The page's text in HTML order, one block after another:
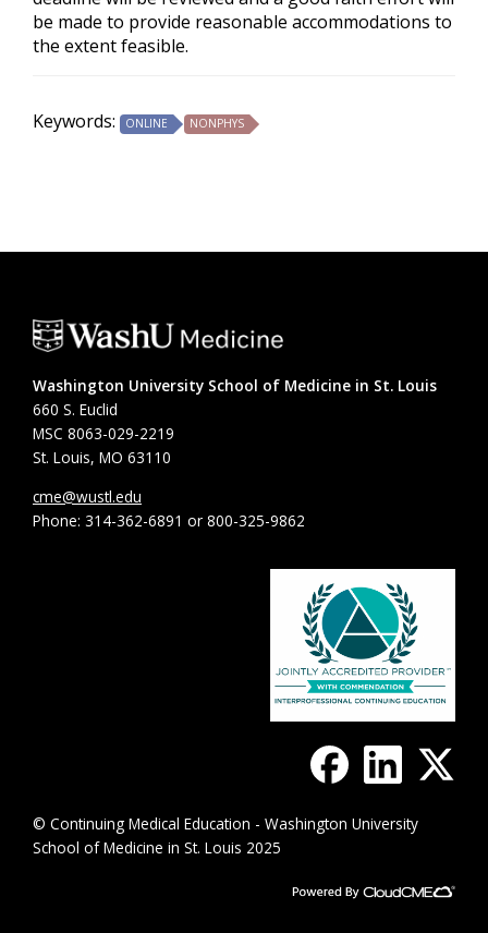
be made to provide reasonable accommodations to
the extent feasible.
Keywords: ONLINE NONPHYS
Washington University School of Medicine in St. Louis
660 S. Euclid
MSC 8063-029-2219
St. Louis, MO 63110
cme@wustl.edu
Phone: 314-362-6891 or 800-325-9862
© Continuing Medical Education - Washington University
School of Medicine in St. Louis 2025